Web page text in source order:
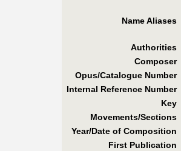
Name Aliases
Authorities
Composer
Opus/Catalogue Number
Internal Reference Number
Key
Movements/Sections
Year/Date of Composition
First Publication